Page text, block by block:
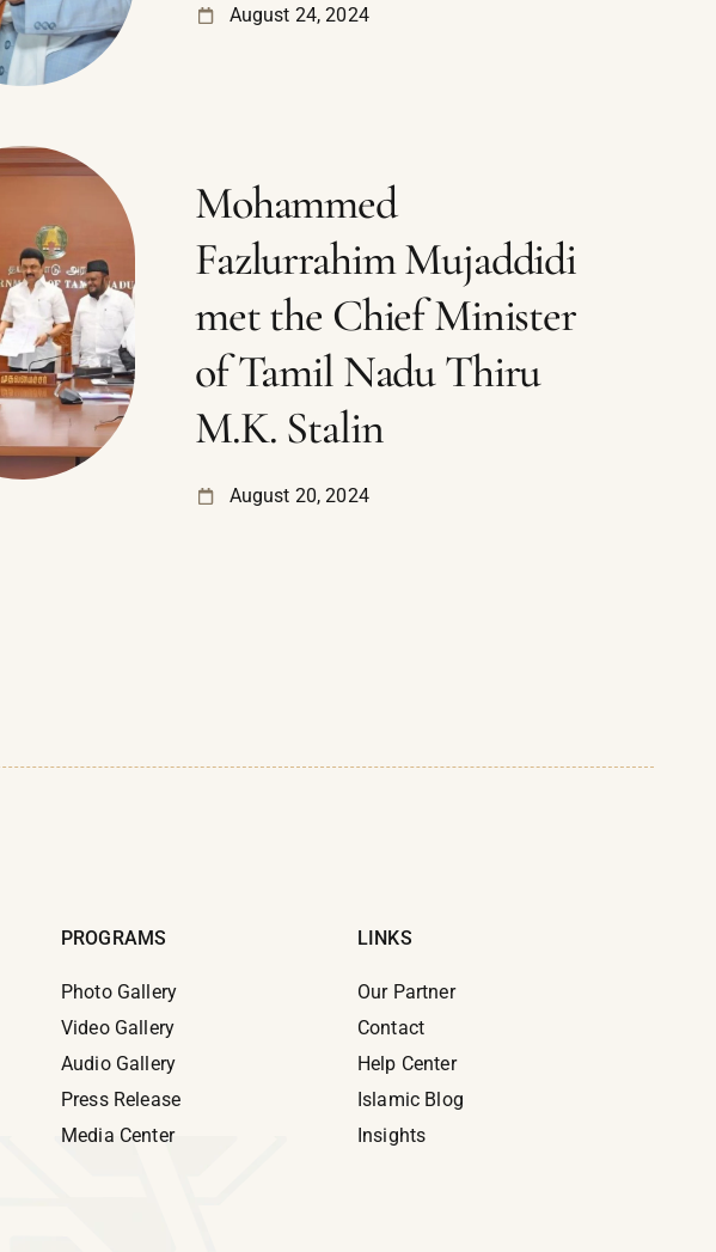
August 24, 2024
Mohammed
Fazlurrahim Mujaddidi
met the Chief Minister
of Tamil Nadu Thiru
M.K. Stalin
August 20, 2024
PROGRAMS
Photo Gallery
Video Gallery
Audio Gallery
Press Release
Media Center
LINKS
Our Partner
Contact
Help Center
Islamic Blog
Insights